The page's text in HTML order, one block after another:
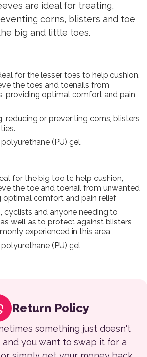
are ideal for treating,
corns, blisters and toe
big and little toes.
for the lesser toes to help cushion,
the toes and toenails from
providing optimal comfort and pain
reducing or preventing corns, blisters
(PU) gel.
for the big toe to help cushion,
the toe and toenail from unwanted
optimal comfort and pain relief
cyclists and anyone needing to
well as to protect against blisters
experienced in this area
(PU) gel
Return Policy
something just doesn't
you want to swap it for a